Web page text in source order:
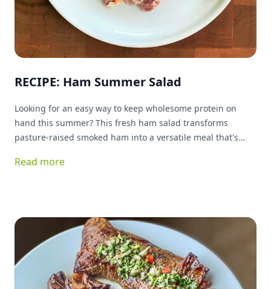
RECIPE: Ham Summer Salad
Looking for an easy way to keep wholesome protein on
hand this summer? This fresh ham salad transforms
pasture-raised smoked ham into a versatile meal that's
ingredients, it's delicious served on greens, tucked into a
Read more